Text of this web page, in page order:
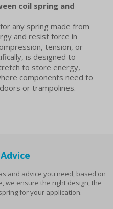
coil spring and
any spring made from
and resist force in
tension, or
is designed to
to store energy,
components need to
or trampolines.
and advice you need, based on
we ensure the right design, the
for your application.